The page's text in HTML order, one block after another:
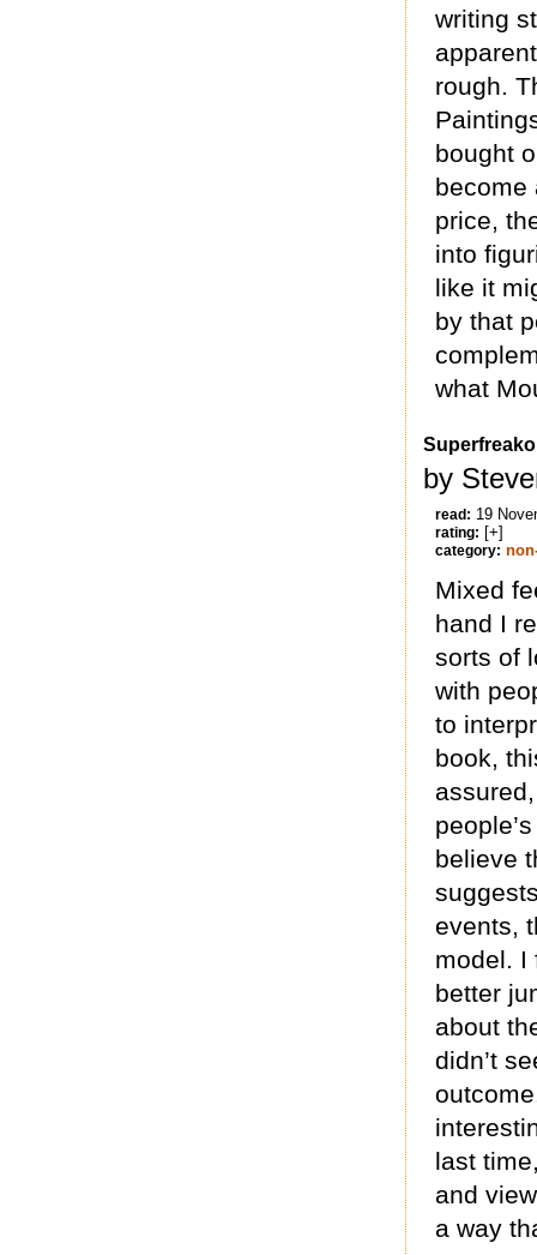
writing
rough.
bought
become
price,
into
like it
by that
what
by
read: 19
rating: [+]
category:
Mixed
hand I
sorts of
with
to
book,
believe
events,
model. I
better
about
didn’t
last
and
a way